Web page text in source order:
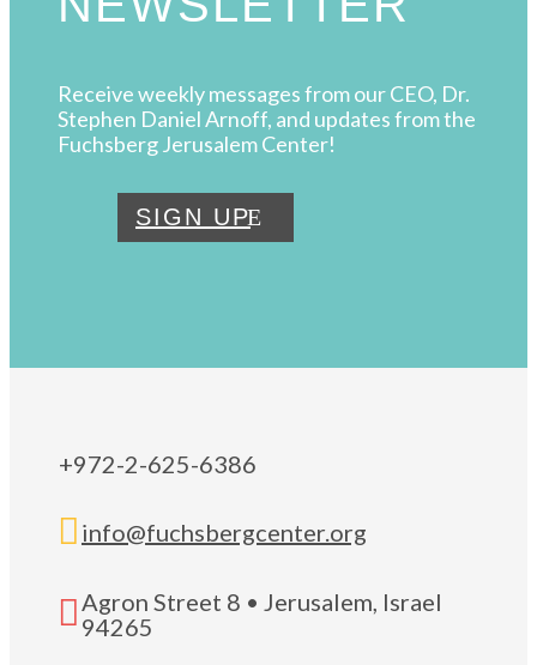
Receive weekly messages from our CEO, Dr.
Stephen Daniel Arnoff, and updates from the
Fuchsberg Jerusalem Center!
SIGN UP
+972-2-625-6386
 info@fuchsbergcenter.org
Agron Street 8 • Jerusalem, Israel
94265